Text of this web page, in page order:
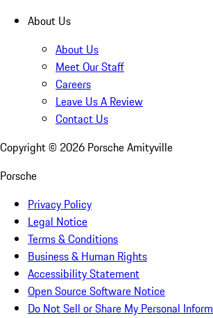
About Us
About Us
Meet Our Staff
Careers
Leave Us A Review
Contact Us
Copyright © 2026 Porsche Amityville
Porsche
Privacy Policy
Legal Notice
Terms & Conditions
Business & Human Rights
Accessibility Statement
Open Source Software Notice
Do Not Sell or Share My Personal